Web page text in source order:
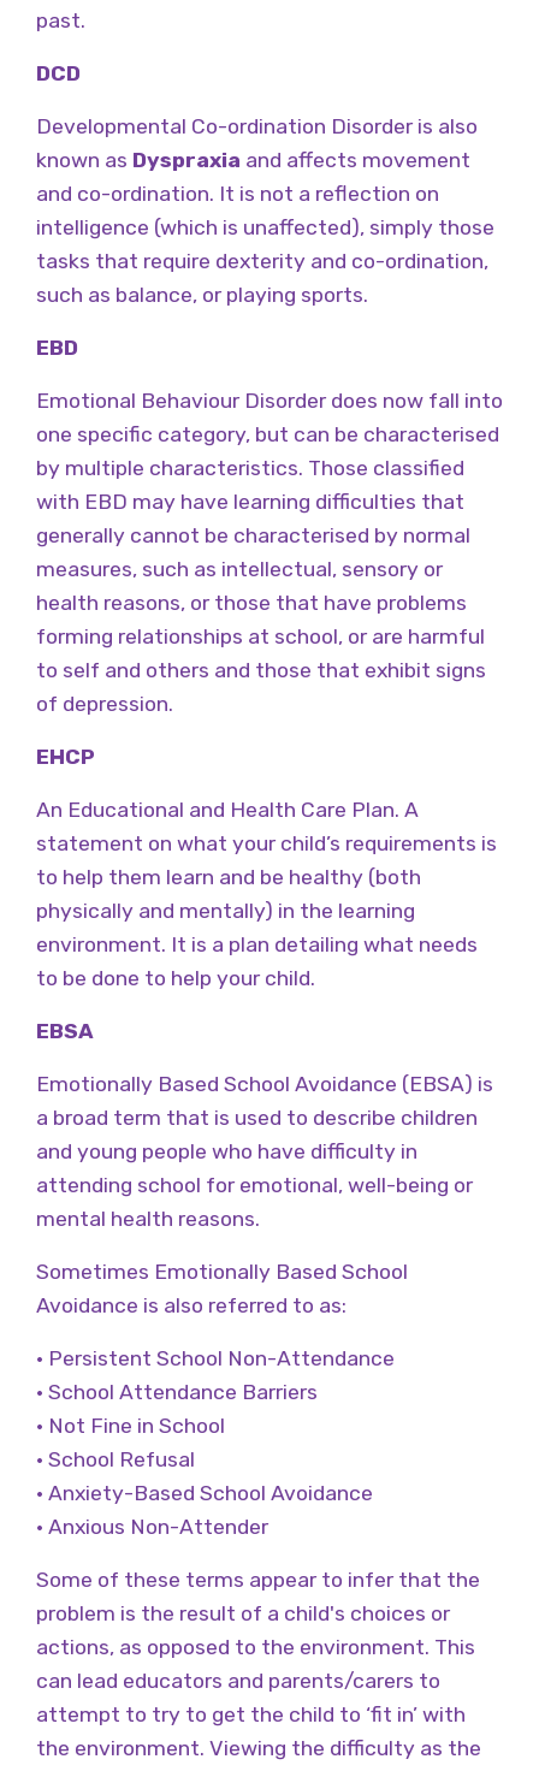
past.
DCD
Developmental Co-ordination Disorder is also
known as Dyspraxia and affects movement
and co-ordination. It is not a reflection on
intelligence (which is unaffected), simply those
tasks that require dexterity and co-ordination,
such as balance, or playing sports.
EBD
Emotional Behaviour Disorder does now fall into
one specific category, but can be characterised
by multiple characteristics. Those classified
with EBD may have learning difficulties that
generally cannot be characterised by normal
measures, such as intellectual, sensory or
health reasons, or those that have problems
forming relationships at school, or are harmful
to self and others and those that exhibit signs
of depression.
EHCP
An Educational and Health Care Plan. A
statement on what your child’s requirements is
to help them learn and be healthy (both
physically and mentally) in the learning
environment. It is a plan detailing what needs
to be done to help your child.
EBSA
Emotionally Based School Avoidance (EBSA) is
a broad term that is used to describe children
and young people who have difficulty in
attending school for emotional, well-being or
mental health reasons.
Sometimes Emotionally Based School
Avoidance is also referred to as:
• Persistent School Non-Attendance
• School Attendance Barriers
• Not Fine in School
• School Refusal
• Anxiety-Based School Avoidance
• Anxious Non-Attender
Some of these terms appear to infer that the
problem is the result of a child's choices or
actions, as opposed to the environment. This
can lead educators and parents/carers to
attempt to try to get the child to ‘fit in’ with
the environment. Viewing the difficulty as the